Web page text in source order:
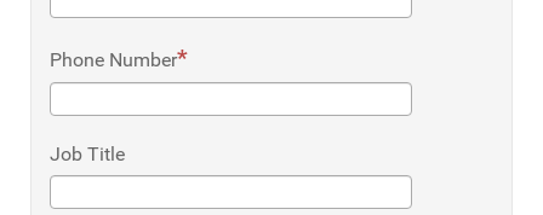
Phone Number
Job Title